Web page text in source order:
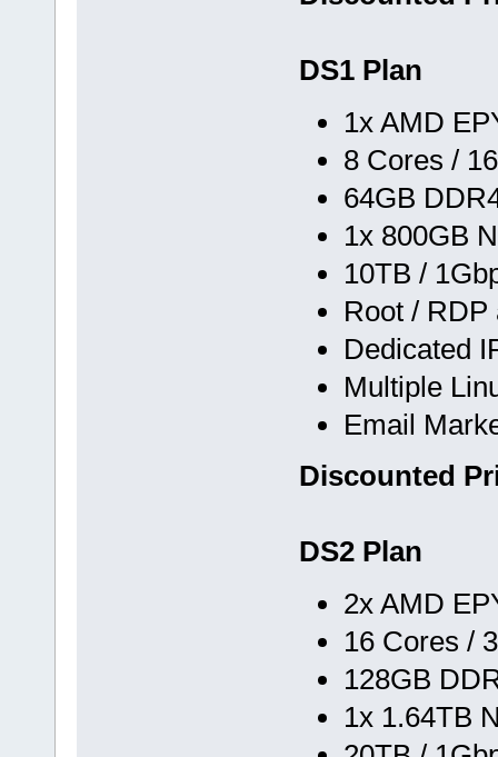
DS1 Plan
1x AMD
8 Cores /
64GB
1x 800GB
10TB /
Root / RDP
Dedicated
Multiple
Email
Discounted
DS2 Plan
2x AMD
16 Cores /
128GB
1x 1.64TB